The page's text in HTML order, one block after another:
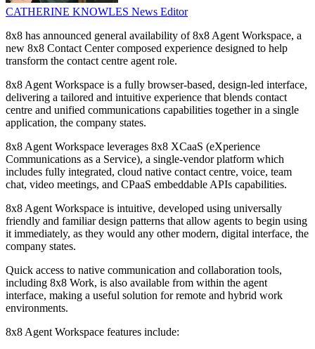
CATHERINE KNOWLES News Editor
8x8 has announced general availability of 8x8 Agent Workspace, a
new 8x8 Contact Center composed experience designed to help
transform the contact centre agent role.
8x8 Agent Workspace is a fully browser-based, design-led interface,
delivering a tailored and intuitive experience that blends contact
centre and unified communications capabilities together in a single
application, the company states.
8x8 Agent Workspace leverages 8x8 XCaaS (eXperience
Communications as a Service), a single-vendor platform which
includes fully integrated, cloud native contact centre, voice, team
chat, video meetings, and CPaaS embeddable APIs capabilities.
8x8 Agent Workspace is intuitive, developed using universally
friendly and familiar design patterns that allow agents to begin using
it immediately, as they would any other modern, digital interface, the
company states.
Quick access to native communication and collaboration tools,
including 8x8 Work, is also available from within the agent
interface, making a useful solution for remote and hybrid work
environments.
8x8 Agent Workspace features include: